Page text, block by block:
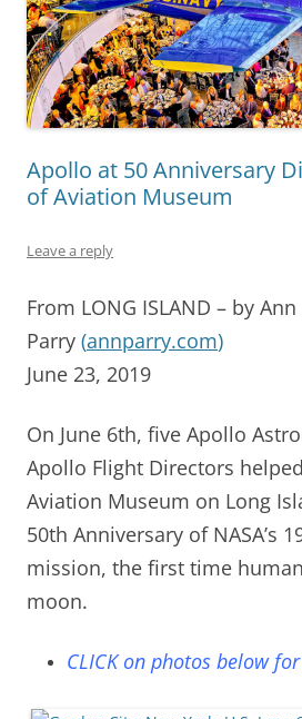
Apollo at 50 Anniversary
of Aviation Museum
Leave a reply
From LONG ISLAND – by Ann
Parry (annparry.com)
June 23, 2019
On June 6th, five Apollo
Apollo Flight Directors
Aviation Museum on Long
50th Anniversary of NASA’s
mission, the first time
moon.
CLICK on photos below